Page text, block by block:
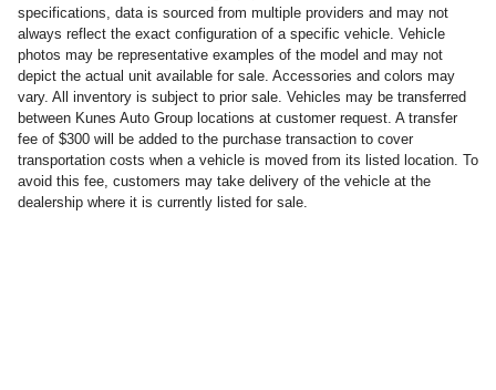
specifications, data is sourced from multiple providers and may not
always reflect the exact configuration of a specific vehicle. Vehicle
photos may be representative examples of the model and may not
depict the actual unit available for sale. Accessories and colors may
vary. All inventory is subject to prior sale. Vehicles may be transferred
between Kunes Auto Group locations at customer request. A transfer
fee of $300 will be added to the purchase transaction to cover
transportation costs when a vehicle is moved from its listed location. To
avoid this fee, customers may take delivery of the vehicle at the
dealership where it is currently listed for sale.